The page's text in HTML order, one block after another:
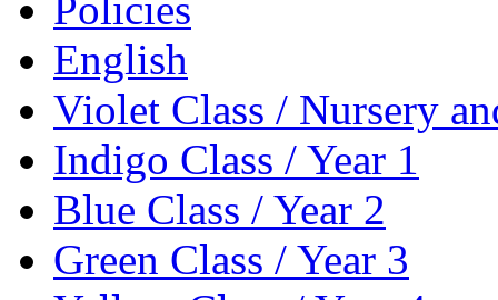
English
Violet Class / Nursery
Indigo Class / Year 1
Blue Class / Year 2
Green Class / Year 3